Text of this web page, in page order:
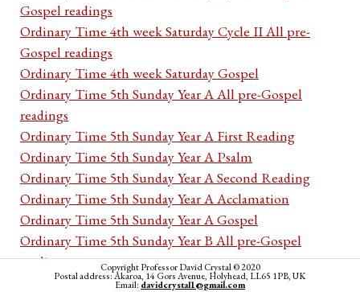
Gospel readings
Ordinary Time 4th week Saturday Cycle II All pre-
Gospel readings
Ordinary Time 4th week Saturday Gospel
Ordinary Time 5th Sunday Year A All pre-Gospel
readings
Ordinary Time 5th Sunday Year A First Reading
Ordinary Time 5th Sunday Year A Psalm
Ordinary Time 5th Sunday Year A Second Reading
Ordinary Time 5th Sunday Year A Acclamation
Ordinary Time 5th Sunday Year A Gospel
Ordinary Time 5th Sunday Year B All pre-Gospel
readings
Ordinary Time 5th Sunday Year B First Reading
Copyright Professor David Crystal © 2020
Postal address: Akaroa, 14 Gors Avenue, Holyhead, LL65 1PB, UK
Email: davidcrystal1@gmail.com